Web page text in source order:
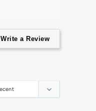
Write a Review